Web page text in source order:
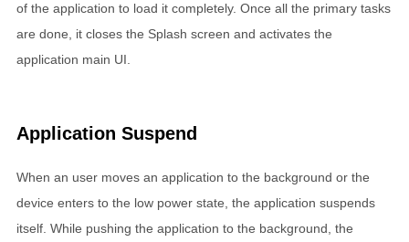
of the application to load it completely. Once all the primary tasks
are done, it closes the Splash screen and activates the
application main UI.
Application Suspend
When an user moves an application to the background or the
device enters to the low power state, the application suspends
itself. While pushing the application to the background, the